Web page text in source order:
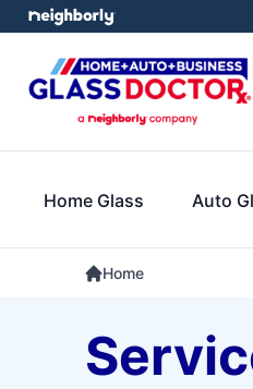
Home Glass Auto
Home